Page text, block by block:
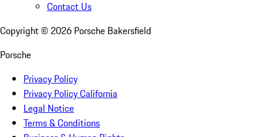
Contact Us
Copyright © 2026 Porsche Bakersfield
Porsche
Privacy Policy
Privacy Policy California
Legal Notice
Terms & Conditions